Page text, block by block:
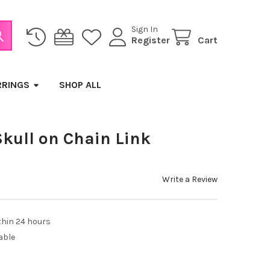
Sign In
Register Cart
SHOP ALL
on Chain Link
Write a Review
24 hours